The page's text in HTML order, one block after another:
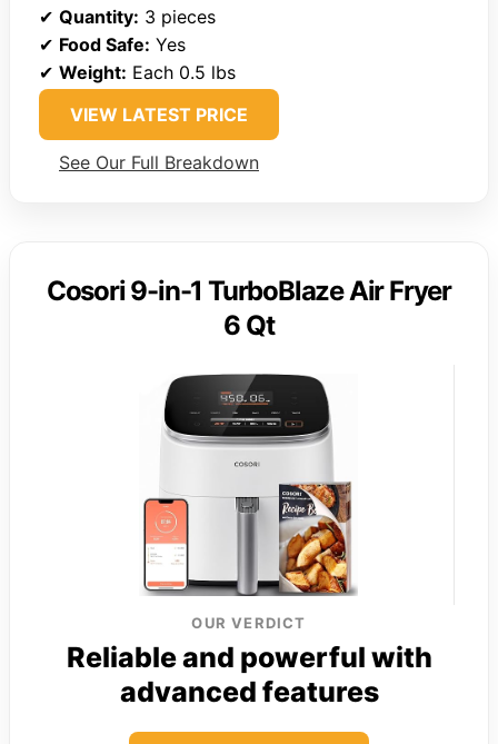
✔ Quantity: 3 pieces
✔ Food Safe: Yes
✔ Weight: Each 0.5 lbs
VIEW LATEST PRICE
See Our Full Breakdown
Cosori 9-in-1 TurboBlaze Air Fryer
6 Qt
OUR VERDICT
Reliable and powerful with
advanced features